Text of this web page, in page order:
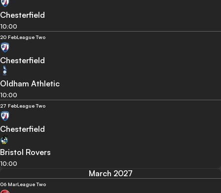
Chesterfield
10:00
20 FebLeague Two
Chesterfield
Oldham Athletic
10:00
27 FebLeague Two
Chesterfield
Bristol Rovers
10:00
March 2027
06 MarLeague Two